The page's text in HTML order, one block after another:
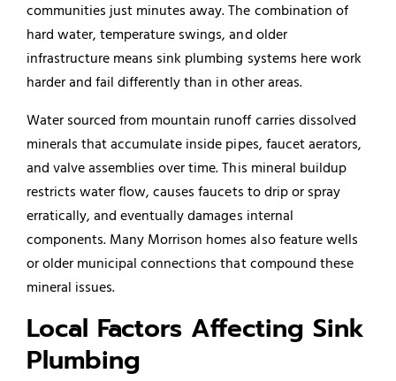
communities just minutes away. The combination of
hard water, temperature swings, and older
infrastructure means sink plumbing systems here work
harder and fail differently than in other areas.
Water sourced from mountain runoff carries dissolved
minerals that accumulate inside pipes, faucet aerators,
and valve assemblies over time. This mineral buildup
restricts water flow, causes faucets to drip or spray
erratically, and eventually damages internal
components. Many Morrison homes also feature wells
or older municipal connections that compound these
mineral issues.
Local Factors Affecting Sink
Plumbing